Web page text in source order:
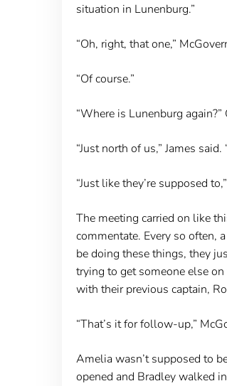
situation in Lunenburg.”
“Oh, right, that one,”
“Of course.”
“Where is Lunenburg
“Just north of us,” James
“Just like they’re supposed
The meeting carried on like
commentate. Every so often,
be doing these things, they
trying to get someone else
with their previous captain,
“That’s it for follow-up,”
Amelia wasn’t supposed to
opened and Bradley walked